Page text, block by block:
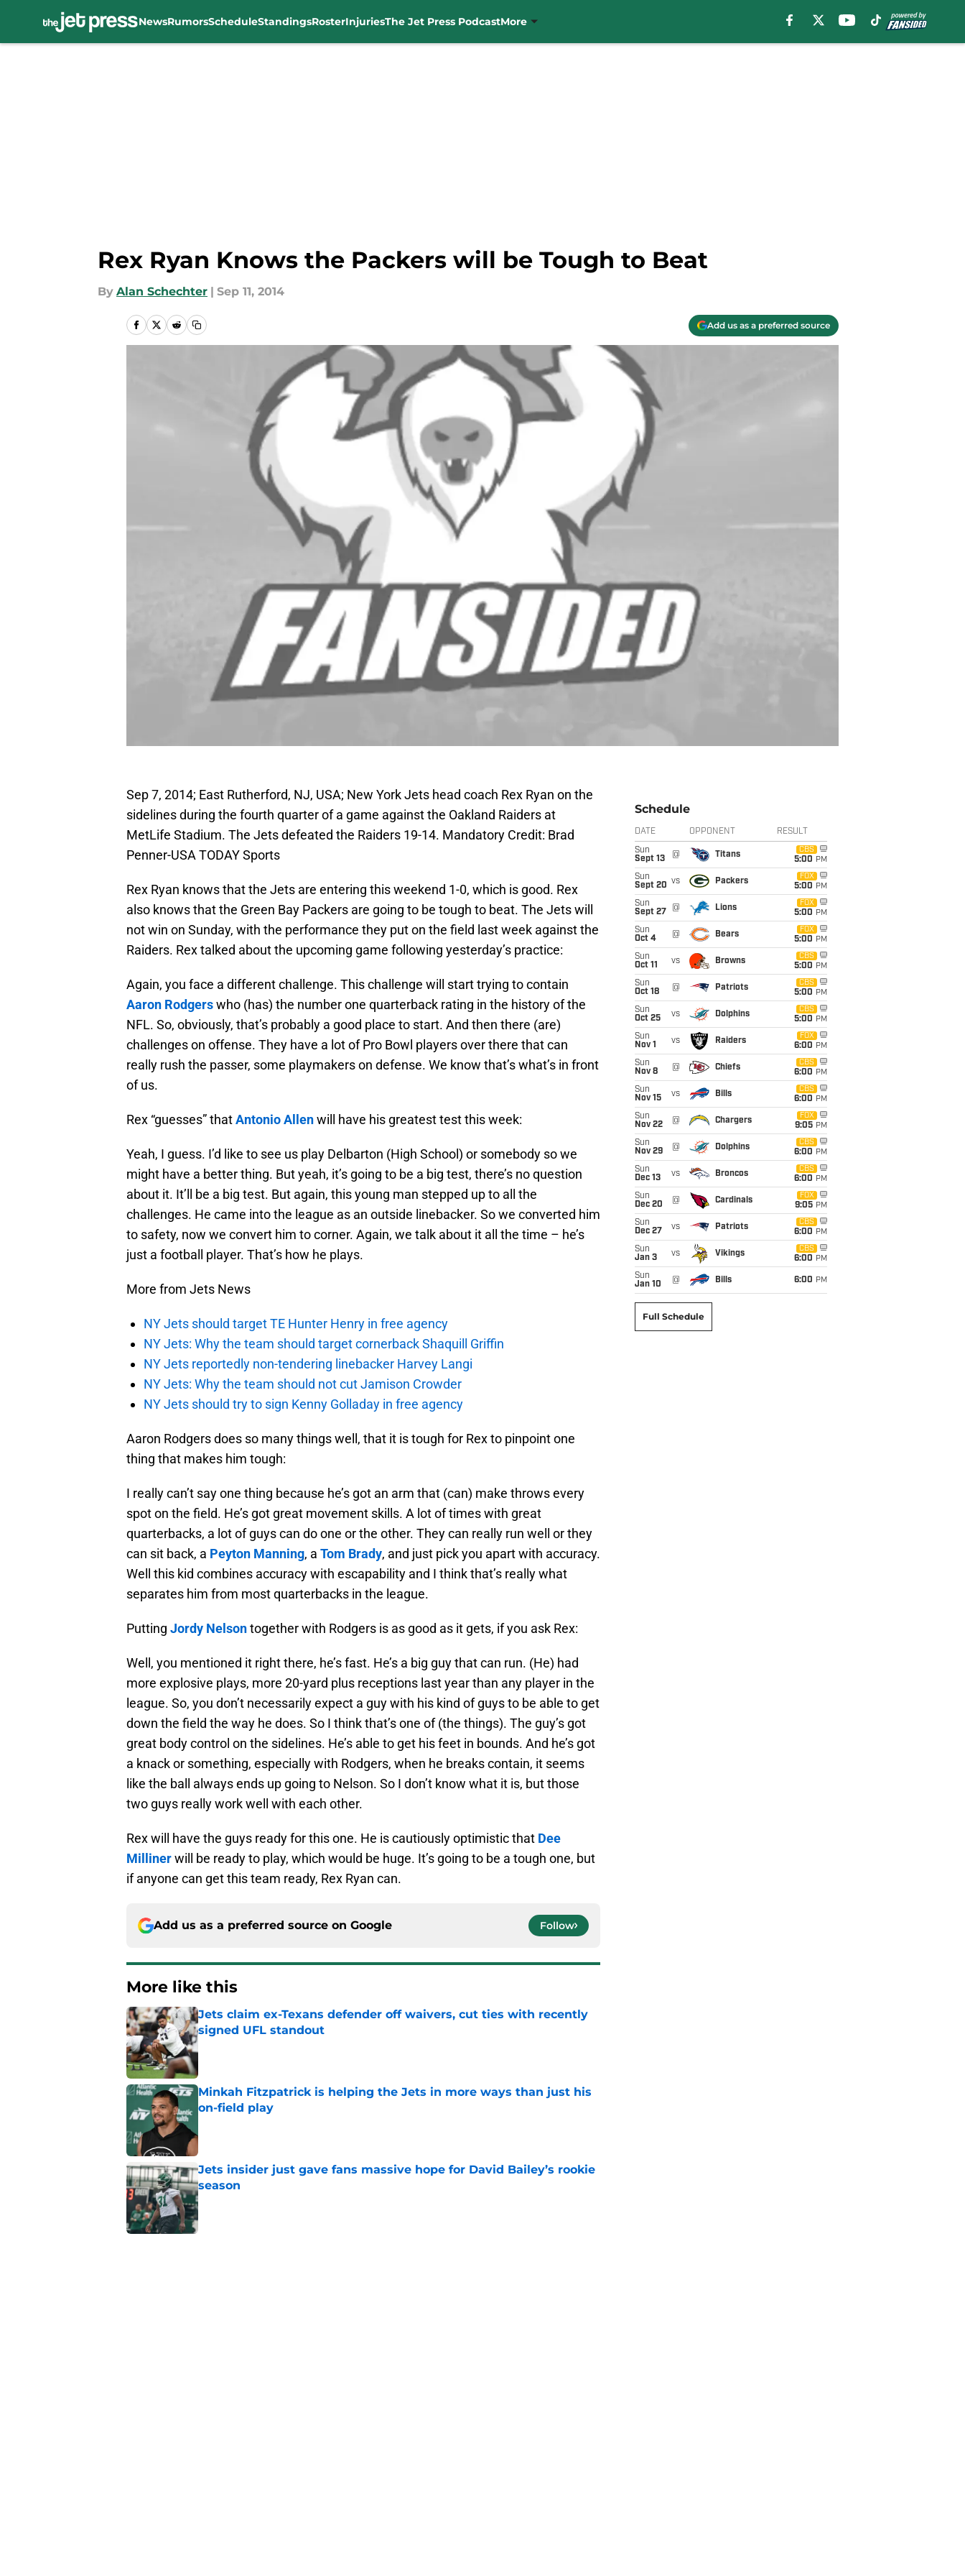
NewsRumorsScheduleStandingsRosterInjuriesThe Jet Press PodcastMore
Rex Ryan Knows the Packers will be Tough to Beat
By Alan Schechter | Sep 11, 2014
Add us as a preferred source
Sep 7, 2014; East Rutherford, NJ, USA; New York Jets head coach Rex Ryan on the
sidelines during the fourth quarter of a game against the Oakland Raiders at
MetLife Stadium. The Jets defeated the Raiders 19-14. Mandatory Credit: Brad
Penner-USA TODAY Sports
Rex Ryan knows that the Jets are entering this weekend 1-0, which is good. Rex
also knows that the Green Bay Packers are going to be tough to beat. The Jets will
not win on Sunday, with the performance they put on the field last week against the
Raiders. Rex talked about the upcoming game following yesterday’s practice:
Again, you face a different challenge. This challenge will start trying to contain
Aaron Rodgerswho (has) the number one quarterback rating in the history of the
NFL. So, obviously, that’s probably a good place to start. And then there (are)
challenges on offense. They have a lot of Pro Bowl players over there that can
really rush the passer, some playmakers on defense. We know that’s what’s in front
of us.
Rex “guesses” thatAntonio Allenwill have his greatest test this week:
Yeah, I guess. I’d like to see us play Delbarton (High School) or somebody so we
might have a better thing. But yeah, it’s going to be a big test, there’s no question
about it. It’ll be a big test. But again, this young man stepped up to all the
challenges. He came into the league as an outside linebacker. So we converted him
to safety, now we convert him to corner. Again, we talk about it all the time – he’s
just a football player. That’s how he plays.
More from Jets News
NY Jets should target TE Hunter Henry in free agency
NY Jets: Why the team should target cornerback Shaquill Griffin
NY Jets reportedly non-tendering linebacker Harvey Langi
NY Jets: Why the team should not cut Jamison Crowder
NY Jets should try to sign Kenny Golladay in free agency
Aaron Rodgers does so many things well, that it is tough for Rex to pinpoint one
thing that makes him tough:
I really can’t say one thing because he’s got an arm that (can) make throws every
spot on the field. He’s got great movement skills. A lot of times with great
quarterbacks, a lot of guys can do one or the other. They can really run well or they
can sit back, a Peyton Manning, a Tom Brady, and just pick you apart with accuracy.
Well this kid combines accuracy with escapability and I think that’s really what
separates him from most quarterbacks in the league.
Putting Jordy Nelsontogether with Rodgers is as good as it gets, if you ask Rex:
Well, you mentioned it right there, he’s fast. He’s a big guy that can run. (He) had
more explosive plays, more 20-yard plus receptions last year than any player in the
league. So, you don’t necessarily expect a guy with his kind of guys to be able to get
down the field the way he does. So I think that’s one of (the things). The guy’s got
great body control on the sidelines. He’s able to get his feet in bounds. And he’s got
a knack or something, especially with Rodgers, when he breaks contain, it seems
like the ball always ends up going to Nelson. So I don’t know what it is, but those
two guys really work well with each other.
Rex will have the guys ready for this one. He is cautiously optimistic that Dee
Millinerwill be ready to play, which would be huge. It’s going to be a tough one, but
if anyone can get this team ready, Rex Ryan can.
Add us as a preferred source on Google Follow
More like this
Jets claim ex-Texans defender off waivers, cut ties with recently
signed UFL standout
Minkah Fitzpatrick is helping the Jets in more ways than just his
on-field play
Jets insider just gave fans massive hope for David Bailey’s rookie
season
Published by on Invalid Date
Schedule
DATE OPPONENT RESULT
Sun
Sept 13
@ Titans
CBS
5:00 PM
Sun
Sept 20 vs Packers
FOX
5:00 PM
Sun
Sept 27
@ Lions
FOX
5:00 PM
Sun
Oct 4
@ Bears
FOX
5:00 PM
Sun
Oct 11
vs Browns
CBS
5:00 PM
Sun
Oct 18
@ Patriots
CBS
5:00 PM
Sun
Oct 25
vs Dolphins
CBS
5:00 PM
Sun
Nov 1
vs Raiders
FOX
6:00 PM
Sun
Nov 8
@ Chiefs
CBS
6:00 PM
Sun
Nov 15
vs Bills
CBS
6:00 PM
Sun
Nov 22
@ Chargers
FOX
9:05 PM
Sun
Nov 29
@ Dolphins
CBS
6:00 PM
Sun
Dec 13
vs Broncos
CBS
6:00 PM
Sun
Dec 20
@ Cardinals
FOX
9:05 PM
Sun
Dec 27
vs Patriots
CBS
6:00 PM
Sun
Jan 3
vs Vikings
CBS
6:00 PM
Sun
Jan 10
@ Bills 6:00 PM
Full Schedule